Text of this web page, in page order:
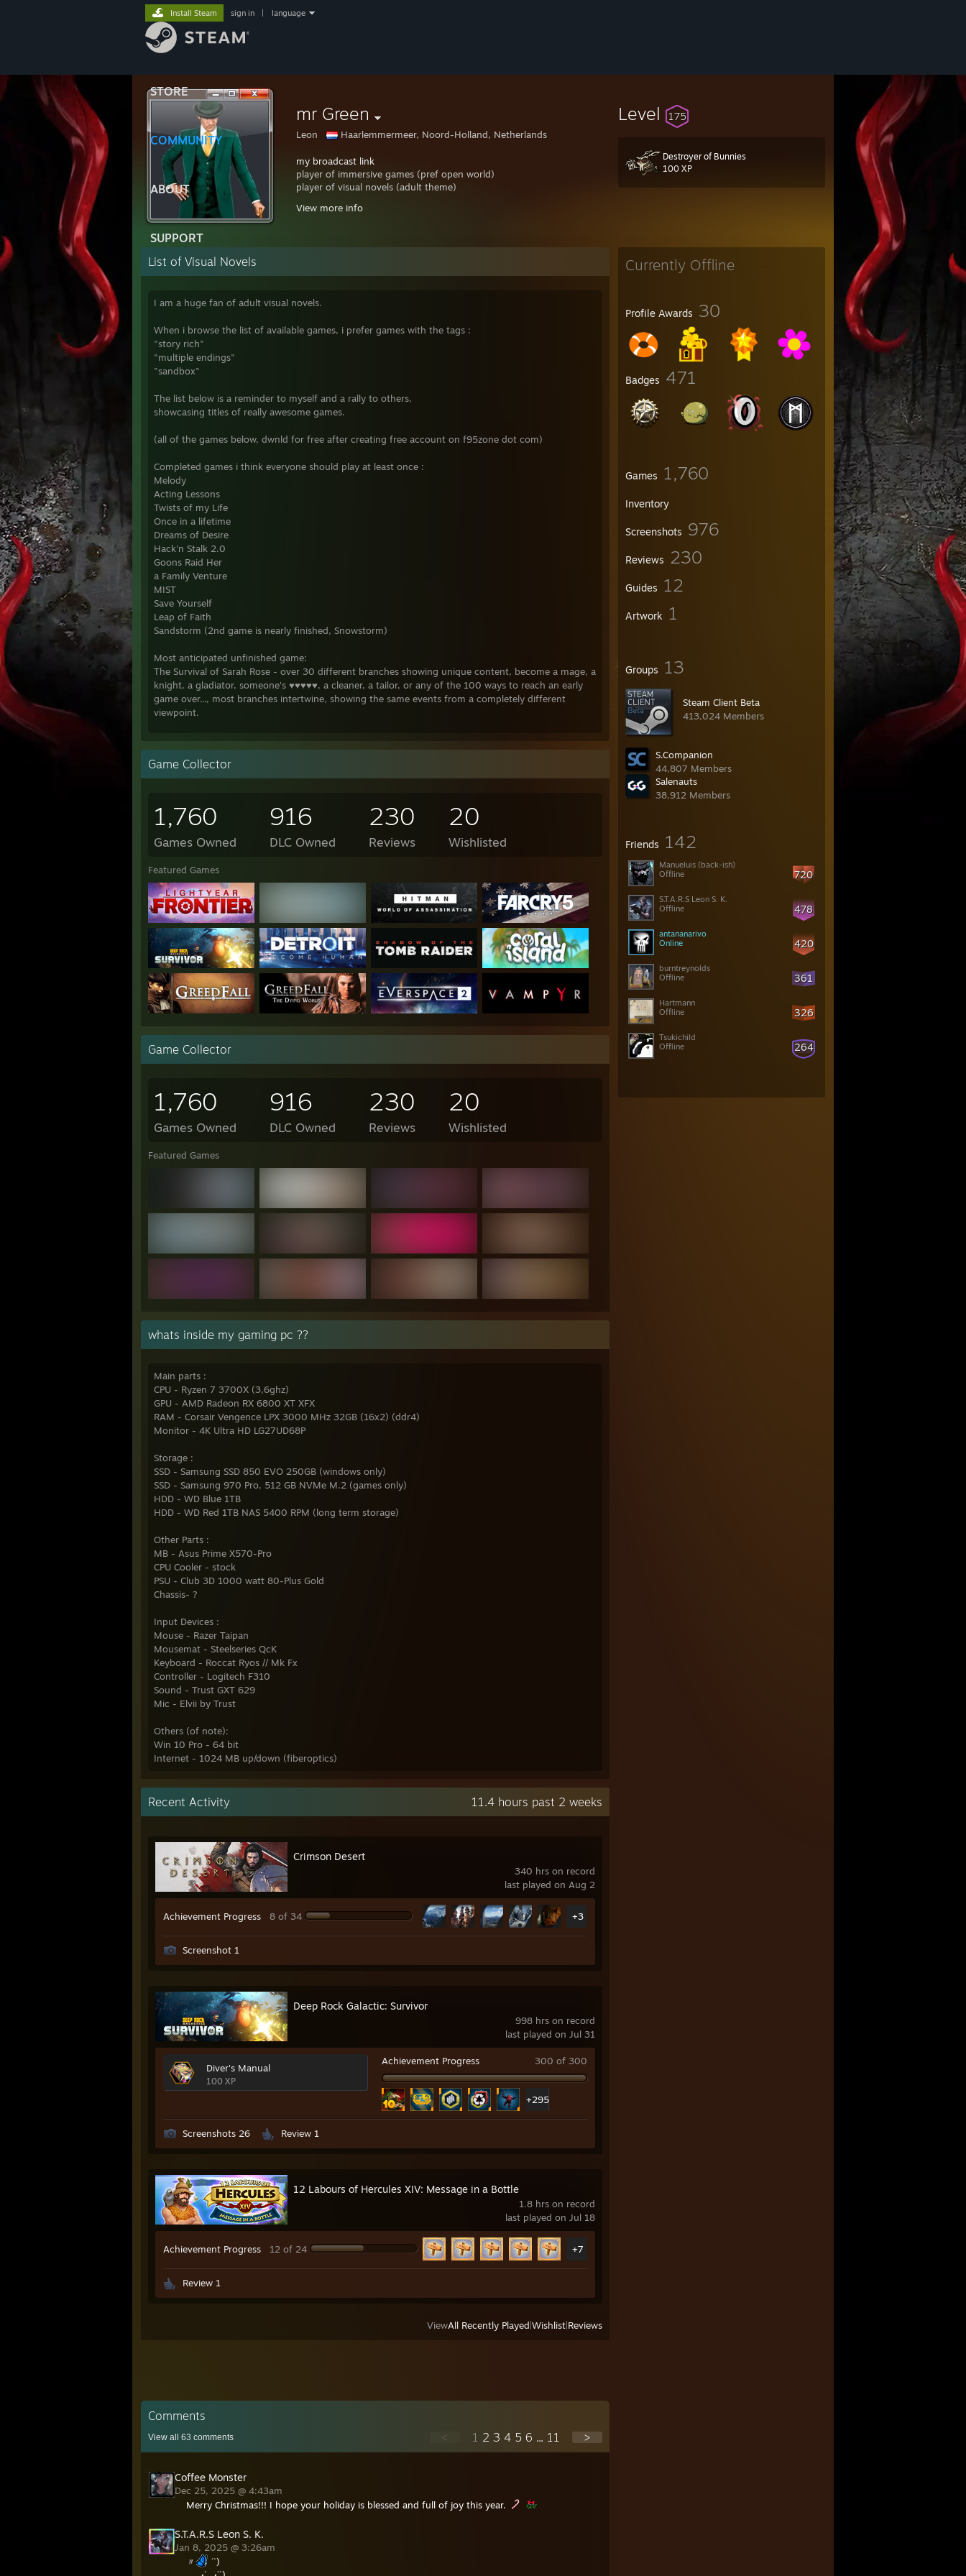
STORE
COMMUNITY
ABOUT
SUPPORT
Install Steam sign in language
mr Green
Leon Haarlemmermeer, Noord-Holland, Netherlands
my broadcast link
player of immersive games (pref open world)
player of visual novels (adult theme)
want to be my friend ?
View more info
Level 175
Destroyer of Bunnies
100 XP
Currently Offline
Profile Awards 30
Badges 471
Games 1,760
Inventory
Screenshots 976
Reviews 230
Guides 12
Artwork 1
Groups 13
Steam Client Beta
413,024 Members
S.Companion
44,807 Members
Salenauts
38,912 Members
Friends 142
720
Manueluis (back-ish)
Offline
478
S.T.A.R.S Leon S. K.
Offline
420
antananarivo
Online
361
burntreynolds
Offline
326
Hartmann
Offline
264
Tsukichild
Offline
List of Visual Novels
I am a huge fan of adult visual novels.
When i browse the list of available games, i prefer games with the tags :
"story rich"
"multiple endings"
"sandbox"
The list below is a reminder to myself and a rally to others,
showcasing titles of really awesome games.
(all of the games below, dwnld for free after creating free account on f95zone dot com)
Completed games i think everyone should play at least once :
Melody
Acting Lessons
Twists of my Life
Once in a lifetime
Dreams of Desire
Hack'n Stalk 2.0
Goons Raid Her
a Family Venture
MIST
Save Yourself
Leap of Faith
Sandstorm (2nd game is nearly finished, Snowstorm)
Most anticipated unfinished game:
The Survival of Sarah Rose - over 30 different branches showing unique content, become a mage, a
knight, a gladiator, someone's ♥♥♥♥♥, a cleaner, a tailor, or any of the 100 ways to reach an early
game over..., most branches intertwine, showing the same events from a completely different
viewpoint.
marked with a * have at least 20 hours worth of content. Check m out !!
Desert Stalker
Lab Rats 2
Photo Hunt *
Where the Heart is
a House in the Rift *
Pale Carnations
Eternum
Slutcraft * (starcraft parody)
the Fixer
Astral Lust
Bright Past *
Heroes Harem Guild *
Ruin Me *
Daily Life of the Pan hero
Rise of the White Flower *
Klee Prank Adventure *
Game Collector
1,760
Games Owned
916
DLC Owned
230
Reviews
20
Wishlisted
Featured Games
Game Collector
1,760
Games Owned
916
DLC Owned
230
Reviews
20
Wishlisted
Featured Games
whats inside my gaming pc ??
Main parts :
CPU - Ryzen 7 3700X (3,6ghz)
GPU - AMD Radeon RX 6800 XT XFX
RAM - Corsair Vengence LPX 3000 MHz 32GB (16x2) (ddr4)
Monitor - 4K Ultra HD LG27UD68P
Storage :
SSD - Samsung SSD 850 EVO 250GB (windows only)
SSD - Samsung 970 Pro, 512 GB NVMe M.2 (games only)
HDD - WD Blue 1TB
HDD - WD Red 1TB NAS 5400 RPM (long term storage)
Other Parts :
MB - Asus Prime X570-Pro
CPU Cooler - stock
PSU - Club 3D 1000 watt 80-Plus Gold
Chassis- ?
Input Devices :
Mouse - Razer Taipan
Mousemat - Steelseries QcK
Keyboard - Roccat Ryos // Mk Fx
Controller - Logitech F310
Sound - Trust GXT 629
Mic - Elvii by Trust
Others (of note):
Win 10 Pro - 64 bit
Internet - 1024 MB up/down (fiberoptics)
Recent Activity 11.4 hours past 2 weeks
340 hrs on record
last played on Aug 2
Crimson Desert
Achievement Progress 8 of 34 +3
Screenshot 1
998 hrs on record
last played on Jul 31
Deep Rock Galactic: Survivor
Diver's Manual
100 XP
Achievement Progress 300 of 300
+295
Screenshots 26 Review 1
1.8 hrs on record
last played on Jul 18
12 Labours of Hercules XIV: Message in a Bottle
Achievement Progress 12 of 24 +7
Review 1
ViewAll Recently Played Wishlist Reviews
Comments
View all 63 comments < 1 2 3 4 5 6 ... 11 >
Coffee Monster
Dec 25, 2025 @ 4:43am
Merry Christmas!!! I hope your holiday is blessed and full of joy this year.
S.T.A.R.S Leon S. K.
Jan 8, 2025 @ 3:26am
〃
´`)